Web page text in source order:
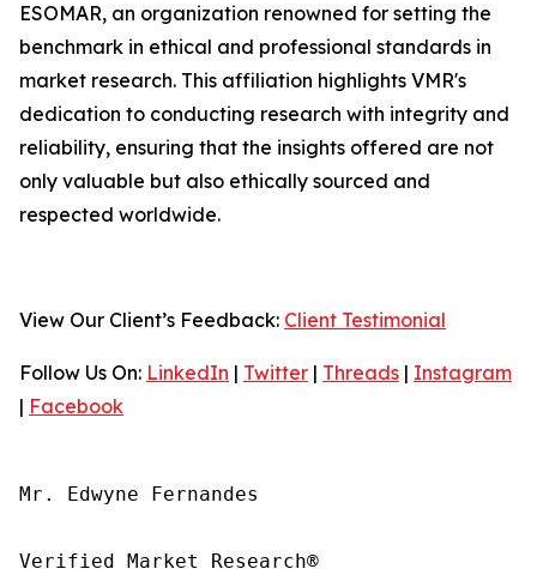
ESOMAR, an organization renowned for setting the
benchmark in ethical and professional standards in
market research. This affiliation highlights VMR's
dedication to conducting research with integrity and
reliability, ensuring that the insights offered are not
only valuable but also ethically sourced and
respected worldwide.
View Our Client’s Feedback: Client Testimonial
Follow Us On: LinkedIn | Twitter | Threads | Instagram
| Facebook
Mr. Edwyne Fernandes
Verified Market Research®